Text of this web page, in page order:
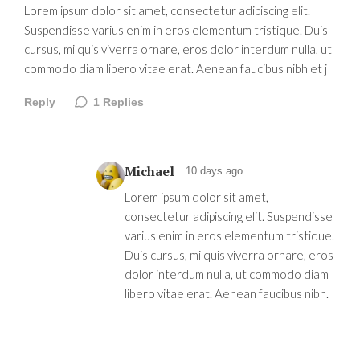
Lorem ipsum dolor sit amet, consectetur adipiscing elit.
Suspendisse varius enim in eros elementum tristique. Duis
cursus, mi quis viverra ornare, eros dolor interdum nulla, ut
commodo diam libero vitae erat. Aenean faucibus nibh et j
Reply 1 Replies
Michael 10 days ago
Lorem ipsum dolor sit amet,
consectetur adipiscing elit. Suspendisse
varius enim in eros elementum tristique.
Duis cursus, mi quis viverra ornare, eros
dolor interdum nulla, ut commodo diam
libero vitae erat. Aenean faucibus nibh.